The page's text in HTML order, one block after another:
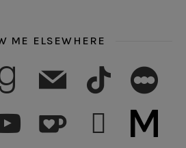
ME ELSEWHERE
mail tiktok letterboxd
subscribe medium